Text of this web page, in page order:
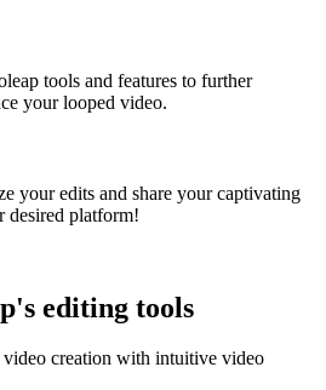
tools and features to further
your looped video.
your edits and share your captivating
desired platform!
editing tools
video creation with intuitive video